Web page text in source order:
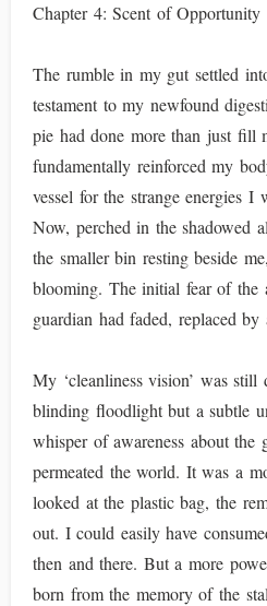
Chapter 4: Scent of Opportunity
The rumble in my gut settled
testament to my newfound
pie had done more than just fill
fundamentally reinforced my
vessel for the strange energies I
Now, perched in the shadowed
the smaller bin resting beside
blooming. The initial fear of the
guardian had faded, replaced
My ‘cleanliness vision’ was
blinding floodlight but a subtle
whisper of awareness about the
permeated the world. It was a
looked at the plastic bag, the
out. I could easily have
then and there. But a more
born from the memory of the